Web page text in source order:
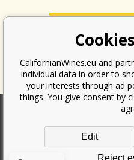
According to the law on the
issue a receipt to the buyer. At the
received revenue online with the
CalifornianWines.eu and
individual data in order to
your interests through ad
things. You give consent by
Reject
Edit